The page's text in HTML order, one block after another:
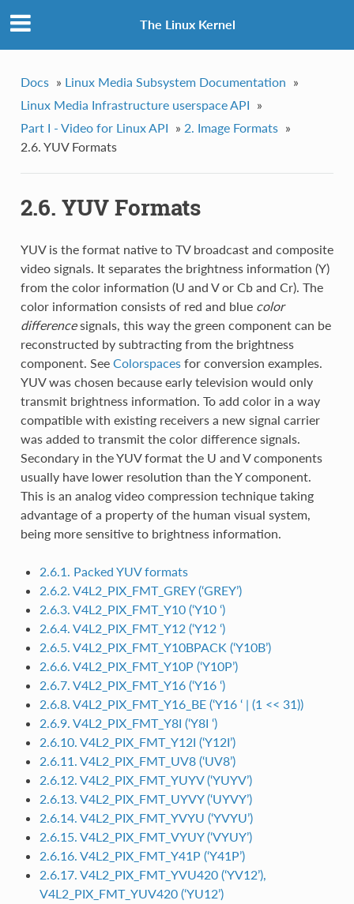
The Linux Kernel
Docs » Linux Media Subsystem Documentation »
Linux Media Infrastructure userspace API »
Part I - Video for Linux API » 2. Image Formats »
2.6. YUV Formats
2.6. YUV Formats
YUV is the format native to TV broadcast and composite
video signals. It separates the brightness information (Y)
from the color information (U and V or Cb and Cr). The
color information consists of red and blue color
differencesignals, this way the green component can be
reconstructed by subtracting from the brightness
component. See Colorspacesfor conversion examples.
YUV was chosen because early television would only
transmit brightness information. To add color in a way
compatible with existing receivers a new signal carrier
was added to transmit the color difference signals.
Secondary in the YUV format the U and V components
usually have lower resolution than the Y component.
This is an analog video compression technique taking
advantage of a property of the human visual system,
being more sensitive to brightness information.
2.6.1. Packed YUV formats
2.6.2. V4L2_PIX_FMT_GREY (‘GREY’)
2.6.3. V4L2_PIX_FMT_Y10 (‘Y10 ‘)
2.6.4. V4L2_PIX_FMT_Y12 (‘Y12 ‘)
2.6.5. V4L2_PIX_FMT_Y10BPACK (‘Y10B’)
2.6.6. V4L2_PIX_FMT_Y10P (‘Y10P’)
2.6.7. V4L2_PIX_FMT_Y16 (‘Y16 ‘)
2.6.8. V4L2_PIX_FMT_Y16_BE (‘Y16 ‘ | (1 << 31))
2.6.9. V4L2_PIX_FMT_Y8I (‘Y8I ‘)
2.6.10. V4L2_PIX_FMT_Y12I (‘Y12I’)
2.6.11. V4L2_PIX_FMT_UV8 (‘UV8’)
2.6.12. V4L2_PIX_FMT_YUYV (‘YUYV’)
2.6.13. V4L2_PIX_FMT_UYVY (‘UYVY’)
2.6.14. V4L2_PIX_FMT_YVYU (‘YVYU’)
2.6.15. V4L2_PIX_FMT_VYUY (‘VYUY’)
2.6.16. V4L2_PIX_FMT_Y41P (‘Y41P’)
2.6.17. V4L2_PIX_FMT_YVU420 (‘YV12’),
V4L2_PIX_FMT_YUV420 (‘YU12’)